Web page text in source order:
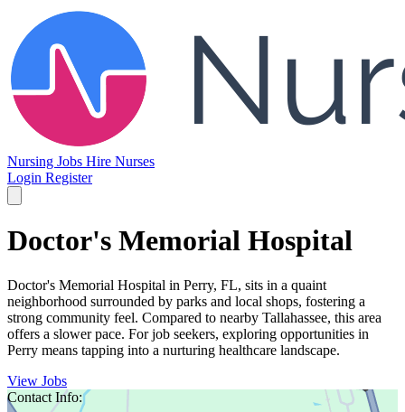
Nursing Jobs Hire Nurses
Login Register
Doctor's Memorial Hospital
Doctor's Memorial Hospital in Perry, FL, sits in a quaint
neighborhood surrounded by parks and local shops, fostering a
strong community feel. Compared to nearby Tallahassee, this area
offers a slower pace. For job seekers, exploring opportunities in
Perry means tapping into a nurturing healthcare landscape.
View Jobs
Contact Info: